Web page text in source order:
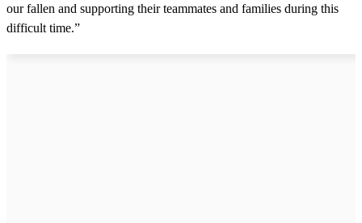
our fallen and supporting their teammates and families during this
difficult time.”